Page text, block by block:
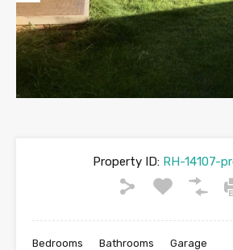
Previous
Property ID:RH-14107-
Bedrooms Bathrooms Garage